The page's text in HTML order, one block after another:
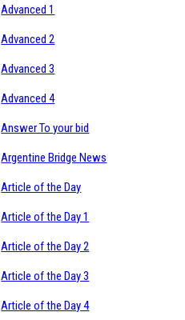
Advanced 1
Advanced 2
Advanced 3
Advanced 4
Answer To your bid
Argentine Bridge News
Article of the Day
Article of the Day 1
Article of the Day 2
Article of the Day 3
Article of the Day 4